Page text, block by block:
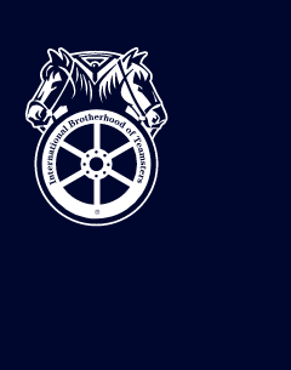
International
Brotherhood
of
Teamsters